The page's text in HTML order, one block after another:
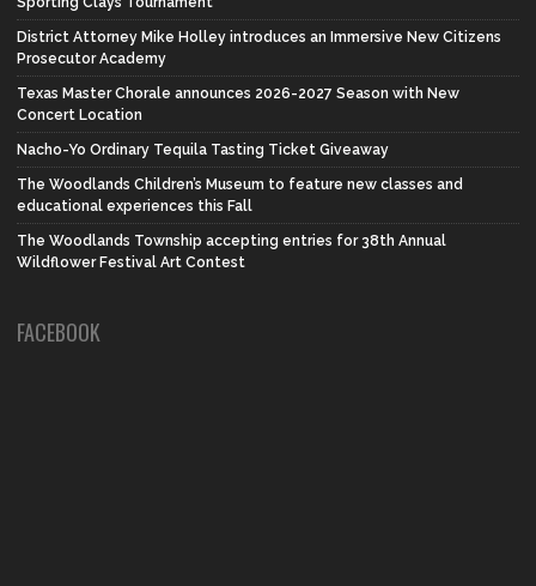
District Attorney Mike Holley introduces an Immersive New Citizens
Prosecutor Academy
Texas Master Chorale announces 2026-2027 Season with New
Concert Location
Nacho-Yo Ordinary Tequila Tasting Ticket Giveaway
The Woodlands Children’s Museum to feature new classes and
educational experiences this Fall
The Woodlands Township accepting entries for 38th Annual
Wildflower Festival Art Contest
FACEBOOK